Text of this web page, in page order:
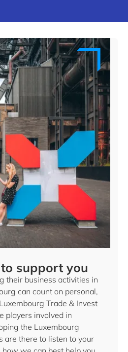
support you
their business activities in
can count on personal,
Trade & Invest
players involved in
the Luxembourg
are there to listen to your